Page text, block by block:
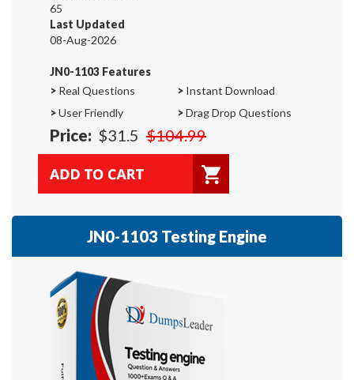
65
Last Updated
08-Aug-2026
JN0-1103 Features
> Real Questions > Instant Download
>User Friendly >Drag Drop Questions
Price: $31.5 $104.99
JN0-1103 Testing Engine